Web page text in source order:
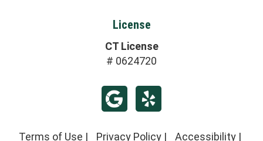
License
CT License
# 0624720
Terms of Use | Privacy Policy | Accessibility |